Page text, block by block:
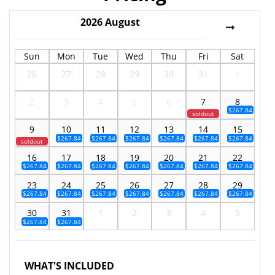
2026August
Sun Mon Tue Wed Thu Fri
Sat
26
27 28 29 30 31
7
soldout
8
$267.84
9
soldout
10
$267.84
11
$267.84
12
$267.84
13
$267.84
14
$267.84
15
$267.84
16
$267.84
17
$267.84
18
$267.84
19
$267.84
20
$267.84
21
$267.84
22
$267.84
23
$267.84
24
$267.84
25
$267.84
26
$267.84
27
$267.84
28
$267.84
29
$267.84
30
$267.84
31
$267.84
1 2 3 4 5
WHAT'S INCLUDED